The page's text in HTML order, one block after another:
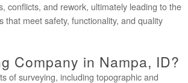
conflicts, and rework, ultimately leading to the
meet safety, functionality, and quality
Company in Nampa, ID?
of surveying, including topographic and